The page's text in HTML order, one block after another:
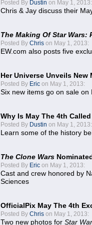
Posted By Dustin on May 1, 2013:
Chris & Jay discuss their
The Making Of Star Wars:
Posted By Chris on May 1, 2013:
EW.com also posts five
Her Universe Unveils
Posted By Eric on May 1, 2013:
Six new items go on sale on
Why Is May The 4th
Posted By Dustin on May 1, 2013:
Learn some of the history
The Clone Wars
Posted By Eric on May 1, 2013:
Cast and crew honored by
Sciences
OfficialPix May The 4th
Posted By Chris on May 1, 2013:
Two new photos for Star